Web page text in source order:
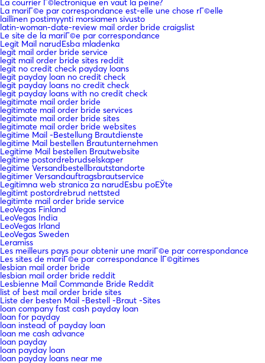
La courrier Г©lectronique en vaut la peine?
La mariГ©e par correspondance est-elle une chose rГ©elle
laillinen postimyynti morsiamen sivusto
latin-woman-date-review mail order bride craigslist
Le site de la mariГ©e par correspondance
Legit Mail narudЕѕba mladenka
legit mail order bride service
legit mail order bride sites reddit
legit no credit check payday loans
legit payday loan no credit check
legit payday loans no credit check
legit payday loans with no credit check
legitimate mail order bride
legitimate mail order bride services
legitimate mail order bride sites
legitimate mail order bride websites
legitime Mail -Bestellung Brautdienste
legitime Mail bestellen Brautunternehmen
Legitime Mail bestellen Brautwebsite
legitime postordrebrudselskaper
legitime Versandbestellbrautstandorte
legitimer Versandauftragsbrautservice
Legitimna web stranica za narudЕѕbu poЕЎte
legitimt postordrebrud nettsted
legitimte mail order bride service
LeoVegas Finland
LeoVegas India
LeoVegas Irland
LeoVegas Sweden
Leramiss
Les meilleurs pays pour obtenir une mariГ©e par correspondance
Les sites de mariГ©e par correspondance lГ©gitimes
lesbian mail order bride
lesbian mail order bride reddit
Lesbienne Mail Commande Bride Reddit
list of best mail order bride sites
Liste der besten Mail -Bestell -Braut -Sites
loan company fast cash payday loan
loan for payday
loan instead of payday loan
loan me cash advance
loan payday
loan payday loan
loan payday loans near me